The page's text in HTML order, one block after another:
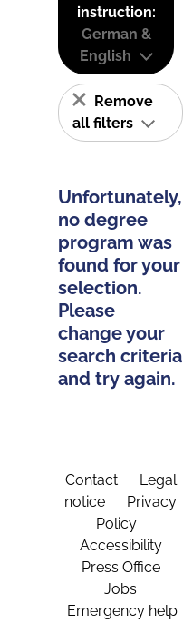
instruction:
German &
English
Remove
all filters
Unfortunately,
no degree
program was
found for your
selection.
Please
change your
search criteria
and try again.
Contact
Legal
notice
Privacy
Policy
Accessibility
Press Office
Jobs
Emergency help